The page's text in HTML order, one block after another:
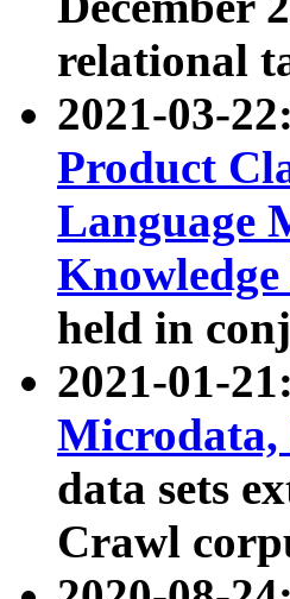
relational
2021-03-
Product
Language
held in
2021-01-
Microdata,
data sets
Crawl